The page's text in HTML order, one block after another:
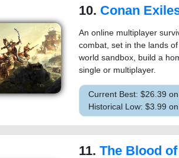
10. Conan
An online multiplayer
combat, set in the lands
world sandbox, build a
single or multiplayer.
Current Best: $26.39
Historical Low: $3.99
11. The Blood of